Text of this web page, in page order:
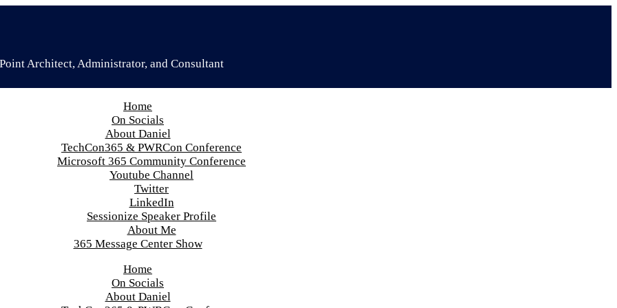
Architect, Administrator, and Consultant
Home
On Socials
About Daniel
TechCon365 & PWRCon Conference
Microsoft 365 Community Conference
Youtube Channel
Twitter
LinkedIn
Sessionize Speaker Profile
About Me
365 Message Center Show
Home
On Socials
About Daniel